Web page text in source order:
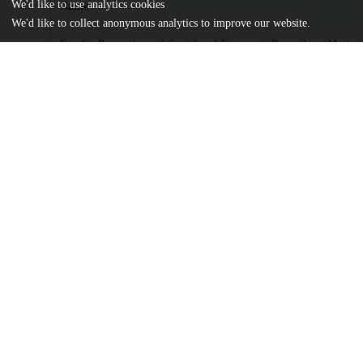
Name
Faculty-Perceptions-of-Social-and-Economic-Rewards-as-
We'd like to use analytics cookies
We'd like to collect anonymous analytics to improve our website.